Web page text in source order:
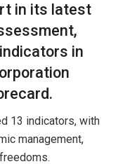
in its latest
in
13 indicators, with
management,